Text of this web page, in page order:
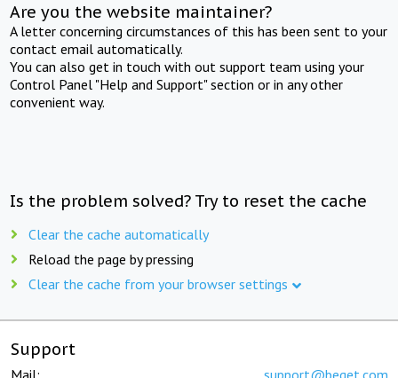
Are you the website maintainer?
A letter concerning circumstances of this has been sent to your
contact email automatically.
You can also get in touch with out support team using your
Control Panel "Help and Support" section or in any other
convenient way.
Is the problem solved? Try to reset the cache
Clear the cache automatically
Reload the page by pressing
Clear the cache from your browser settings
Support
Mail: support@beget.com